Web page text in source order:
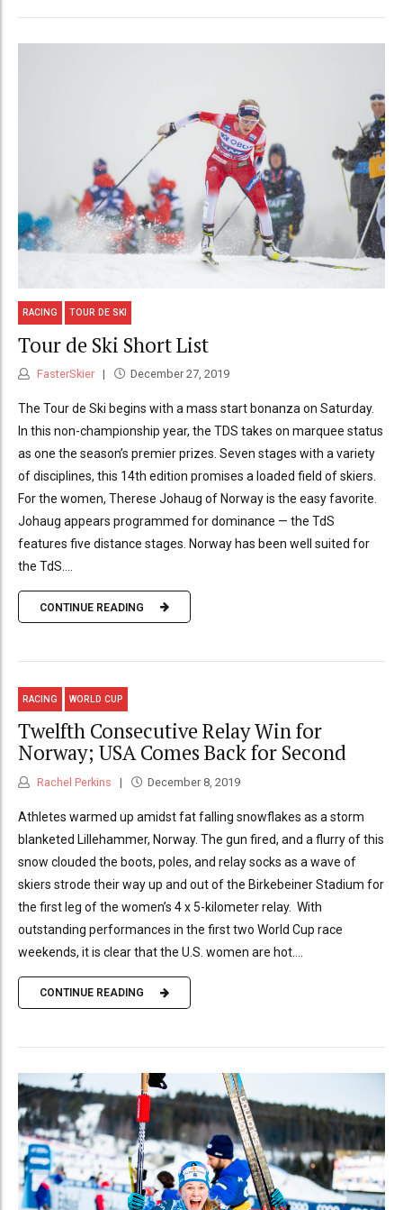
RACING TOUR DE SKI
Tour de Ski Short List
FasterSkier December 27, 2019
The Tour de Ski begins with a mass start bonanza on Saturday.
In this non-championship year, the TDS takes on marquee status
as one the season’s premier prizes. Seven stages with a variety
of disciplines, this 14th edition promises a loaded field of skiers.
For the women, Therese Johaug of Norway is the easy favorite.
Johaug appears programmed for dominance — the TdS
features five distance stages. Norway has been well suited for
the TdS....
CONTINUE READING
RACING WORLD CUP
Twelfth Consecutive Relay Win for
Norway; USA Comes Back for Second
Rachel Perkins December 8, 2019
Athletes warmed up amidst fat falling snowflakes as a storm
blanketed Lillehammer, Norway. The gun fired, and a flurry of this
snow clouded the boots, poles, and relay socks as a wave of
skiers strode their way up and out of the Birkebeiner Stadium for
the first leg of the women’s 4 x 5-kilometer relay. With
outstanding performances in the first two World Cup race
weekends, it is clear that the U.S. women are hot....
CONTINUE READING